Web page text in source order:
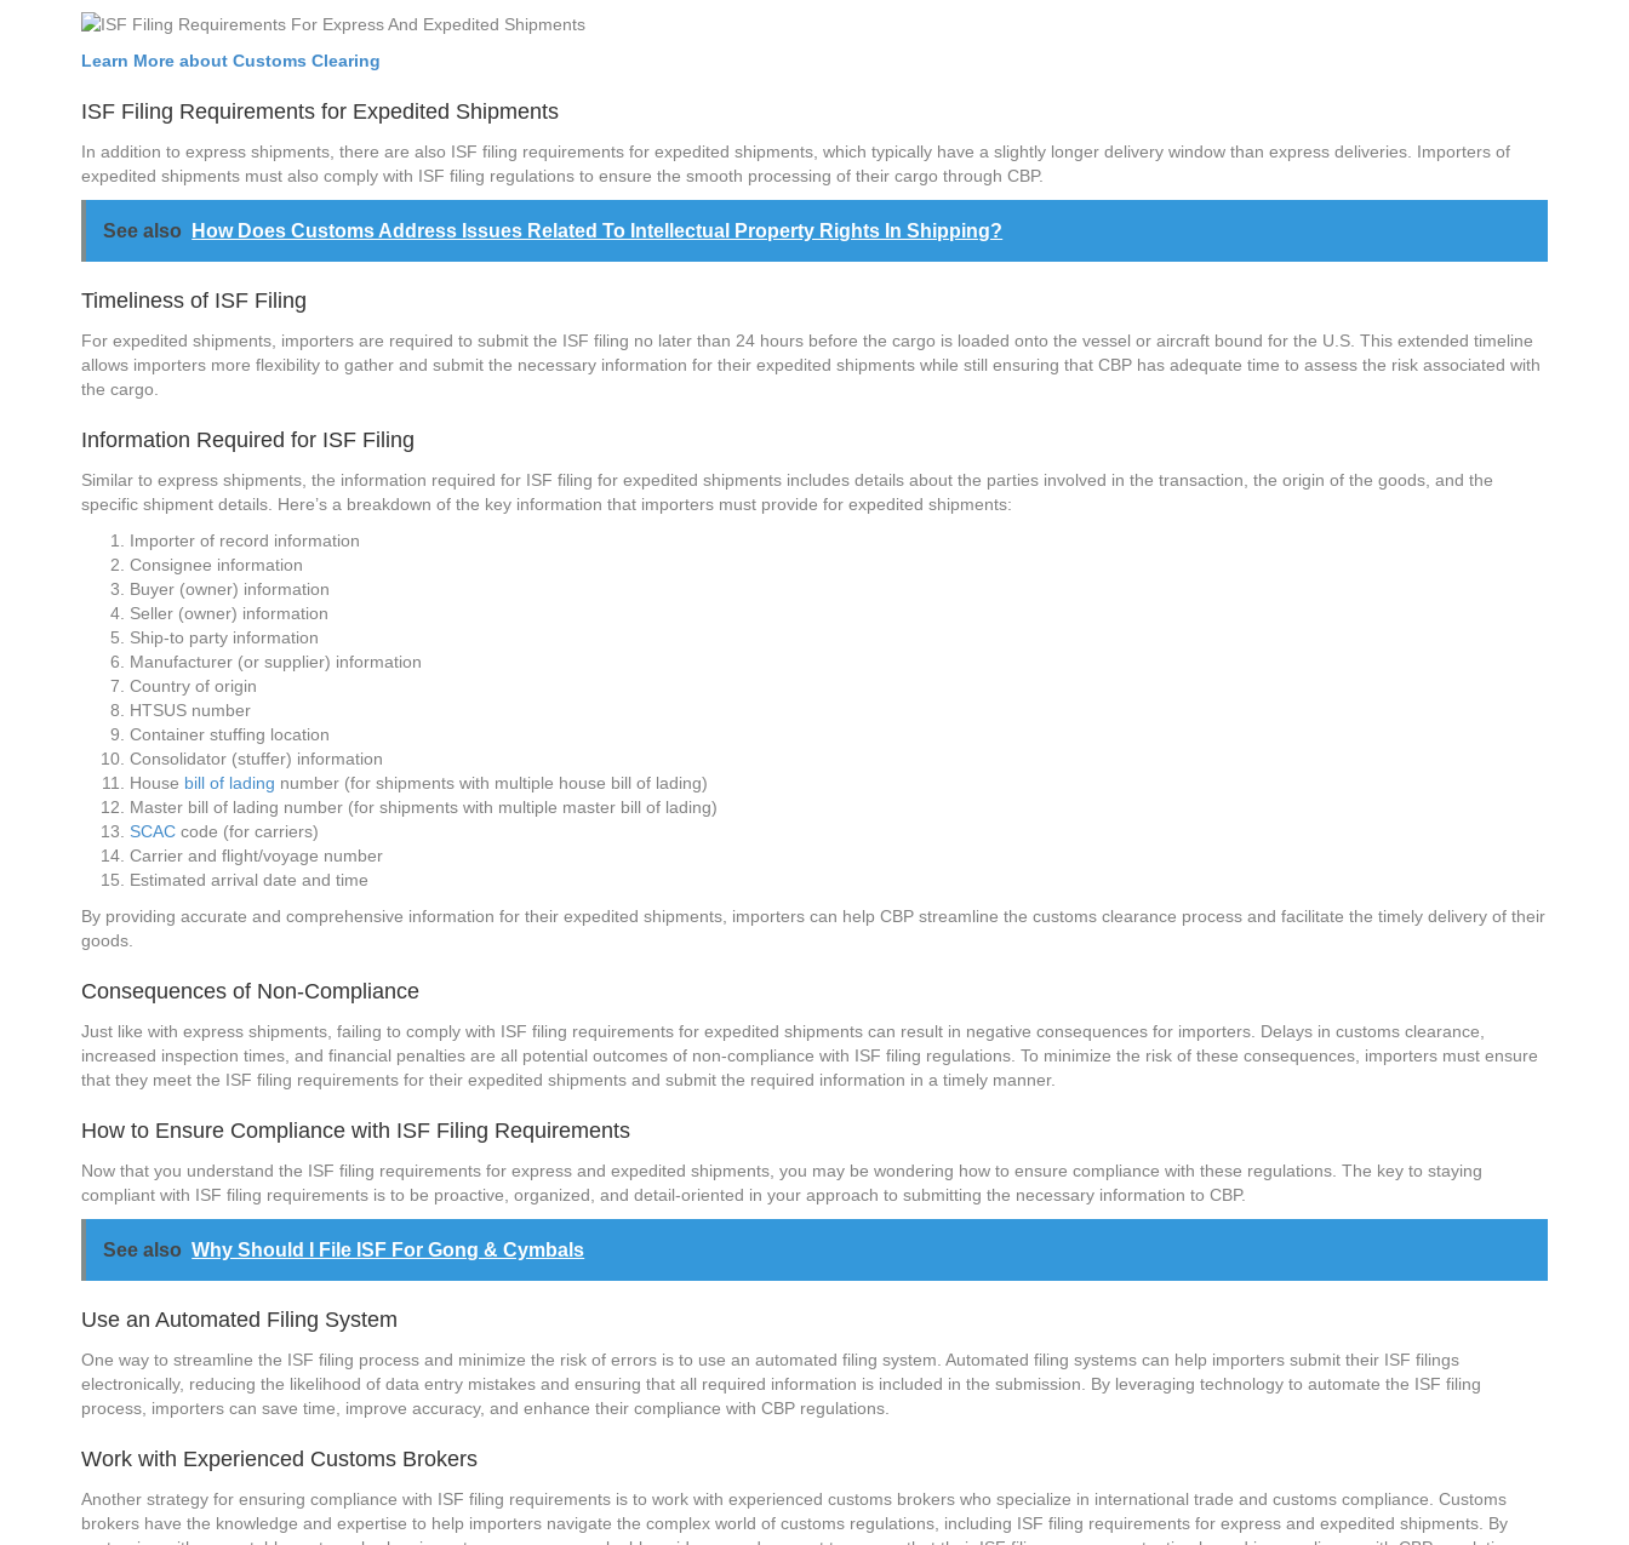
Learn More about Customs Clearing
ISF Filing Requirements for Expedited Shipments
In addition to express shipments, there are also ISF filing requirements for expedited shipments, which typically have a slightly longer delivery window than express deliveries. Importers of
expedited shipments must also comply with ISF filing regulations to ensure the smooth processing of their cargo through CBP.
See also How Does Customs Address Issues Related To Intellectual Property Rights In Shipping?
Timeliness of ISF Filing
For expedited shipments, importers are required to submit the ISF filing no later than 24 hours before the cargo is loaded onto the vessel or aircraft bound for the U.S. This extended timeline
allows importers more flexibility to gather and submit the necessary information for their expedited shipments while still ensuring that CBP has adequate time to assess the risk associated with
the cargo.
Information Required for ISF Filing
Similar to express shipments, the information required for ISF filing for expedited shipments includes details about the parties involved in the transaction, the origin of the goods, and the
specific shipment details. Here’s a breakdown of the key information that importers must provide for expedited shipments:
Importer of record information
Consignee information
Buyer (owner) information
Seller (owner) information
Ship-to party information
Manufacturer (or supplier) information
Country of origin
HTSUS number
Container stuffing location
Consolidator (stuffer) information
House bill of lading number (for shipments with multiple house bill of lading)
Master bill of lading number (for shipments with multiple master bill of lading)
SCAC code (for carriers)
Carrier and flight/voyage number
Estimated arrival date and time
By providing accurate and comprehensive information for their expedited shipments, importers can help CBP streamline the customs clearance process and facilitate the timely delivery of their
goods.
Consequences of Non-Compliance
Just like with express shipments, failing to comply with ISF filing requirements for expedited shipments can result in negative consequences for importers. Delays in customs clearance,
increased inspection times, and financial penalties are all potential outcomes of non-compliance with ISF filing regulations. To minimize the risk of these consequences, importers must ensure
that they meet the ISF filing requirements for their expedited shipments and submit the required information in a timely manner.
How to Ensure Compliance with ISF Filing Requirements
Now that you understand the ISF filing requirements for express and expedited shipments, you may be wondering how to ensure compliance with these regulations. The key to staying
compliant with ISF filing requirements is to be proactive, organized, and detail-oriented in your approach to submitting the necessary information to CBP.
See also Why Should I File ISF For Gong & Cymbals
Use an Automated Filing System
One way to streamline the ISF filing process and minimize the risk of errors is to use an automated filing system. Automated filing systems can help importers submit their ISF filings
electronically, reducing the likelihood of data entry mistakes and ensuring that all required information is included in the submission. By leveraging technology to automate the ISF filing
process, importers can save time, improve accuracy, and enhance their compliance with CBP regulations.
Work with Experienced Customs Brokers
Another strategy for ensuring compliance with ISF filing requirements is to work with experienced customs brokers who specialize in international trade and customs compliance. Customs
brokers have the knowledge and expertise to help importers navigate the complex world of customs regulations, including ISF filing requirements for express and expedited shipments. By